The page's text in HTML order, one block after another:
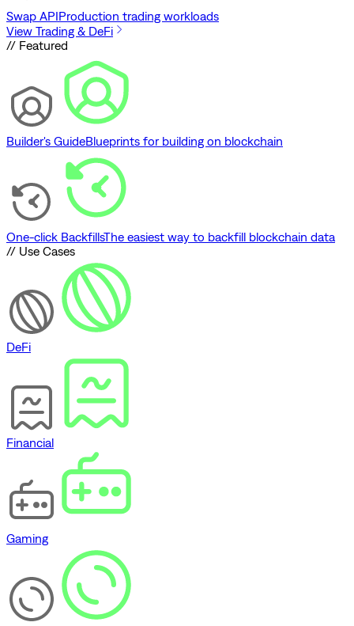
Swap APIProduction trading workloads
View Trading & DeFi
// Featured
Builder's GuideBlueprints for building on blockchain
One-click BackfillsThe easiest way to backfill blockchain data
// Use Cases
DeFi
Financial
Gaming